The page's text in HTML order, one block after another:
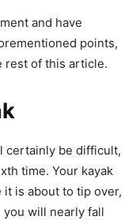
and have
points,
rest of this article.
certainly be difficult,
time. Your kayak
is about to tip over,
you will nearly fall